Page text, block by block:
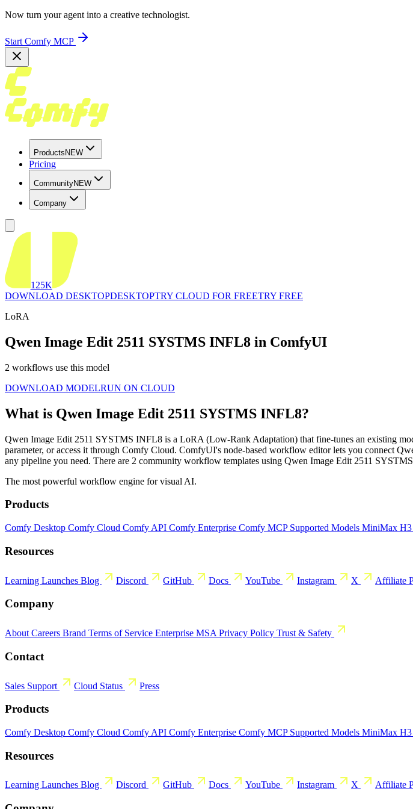
Now turn your agent into a creative technologist.
Start Comfy MCP
Products NEW
Pricing
CommunityNEW
Company
125K
DOWNLOAD DESKTOPDESKTOPTRY CLOUD FOR FREETRY FREE
LoRA
Qwen Image Edit 2511 SYSTMS INFL8 in ComfyUI
2 workflows use this model
DOWNLOAD MODELRUN ON CLOUD
What is Qwen Image Edit 2511 SYSTMS INFL8?
Qwen Image Edit 2511 SYSTMS INFL8 is a LoRA (Low-Rank Adaptation) that fine-tunes an existing
parameter, or access it through Comfy Cloud. ComfyUI's node-based workflow editor lets you connect
any pipeline you need. There are 2 community workflow templates using Qwen Image Edit 2511
The most powerful workflow engine for visual AI.
Products
Comfy Desktop Comfy Cloud Comfy API Comfy Enterprise Comfy MCP Supported Models MiniMax H3
Resources
Learning Launches Blog Discord GitHub Docs YouTube Instagram X Affiliate
Company
About Careers Brand Terms of Service Enterprise MSA Privacy Policy Trust & Safety
Contact
Sales Support Cloud Status Press
Products
Comfy Desktop Comfy Cloud Comfy API Comfy Enterprise Comfy MCP Supported Models MiniMax H3
Resources
Learning Launches Blog Discord GitHub Docs YouTube Instagram X Affiliate